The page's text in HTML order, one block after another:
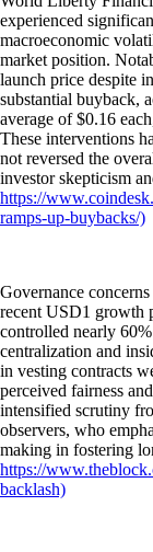
experienced
macroeconomic
market position.
launch price despite
substantial buyback,
average of $0.16
These interventions
not reversed the
investor skepticism
https://
ramps-up-buybacks/)
Governance
recent USD1 growth
controlled nearly
centralization and
in vesting contracts
perceived fairness
intensified scrutiny
observers, who
making in fostering
https://
backlash)